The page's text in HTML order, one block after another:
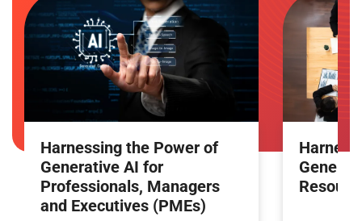
Harnessing the Power of
Generative AI for
Professionals, Managers
and Executives (PMEs)